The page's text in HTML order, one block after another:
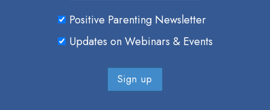
Positive Parenting Newsletter
Updates on Webinars & Events